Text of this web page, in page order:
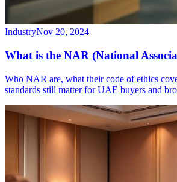
IndustryNov 20, 2024
What is the NAR (National
Who NAR are, what their code of ethics
standards still matter for UAE buyers and